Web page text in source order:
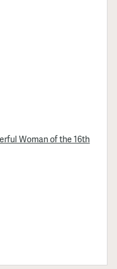
Woman of the 16th